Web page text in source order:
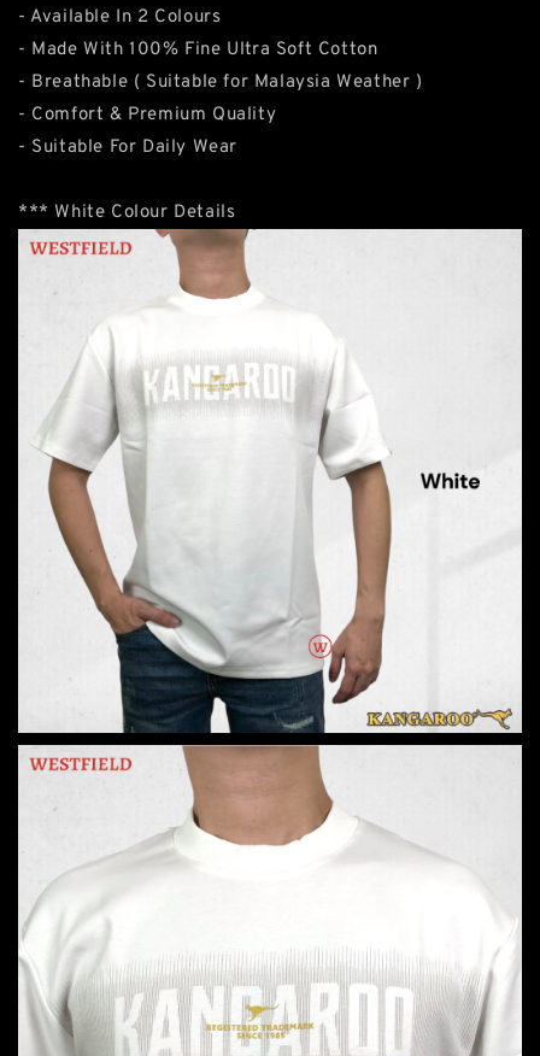
- Available In 2 Colours
- Made With 100% Fine Ultra Soft Cotton
- Breathable ( Suitable for Malaysia Weather )
- Comfort & Premium Quality
- Suitable For Daily Wear
*** White Colour Details